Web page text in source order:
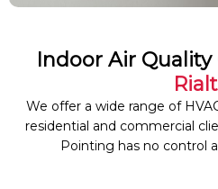
Indoor Air
We offer a wide range of
residential and commercial
Pointing has no control